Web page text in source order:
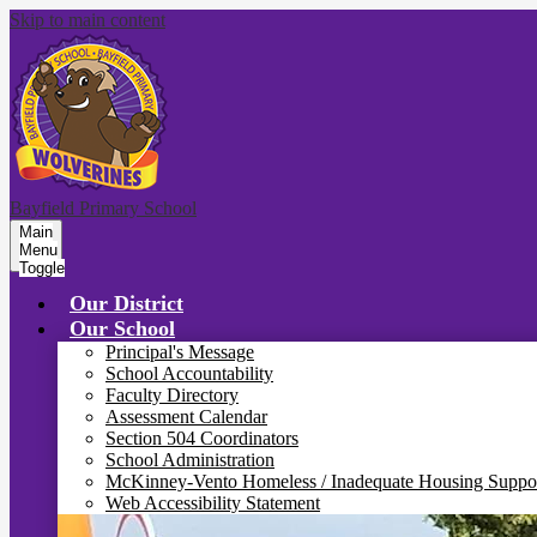
Skip to main content
Bayfield Primary School
Main
Menu
Toggle
Our District
Our School
Principal's Message
School Accountability
Faculty Directory
Assessment Calendar
Section 504 Coordinators
School Administration
McKinney-Vento Homeless / Inadequate Housing
Web Accessibility Statement